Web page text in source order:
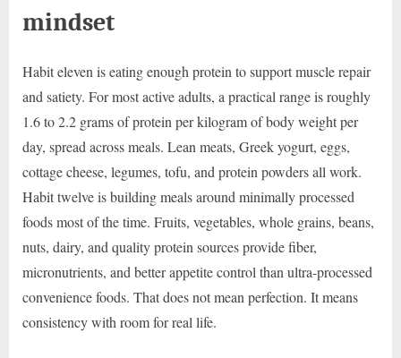
mindset
Habit eleven is eating enough protein to support muscle repair
and satiety. For most active adults, a practical range is roughly
1.6 to 2.2 grams of protein per kilogram of body weight per
day, spread across meals. Lean meats, Greek yogurt, eggs,
cottage cheese, legumes, tofu, and protein powders all work.
Habit twelve is building meals around minimally processed
foods most of the time. Fruits, vegetables, whole grains, beans,
nuts, dairy, and quality protein sources provide fiber,
micronutrients, and better appetite control than ultra-processed
convenience foods. That does not mean perfection. It means
consistency with room for real life.